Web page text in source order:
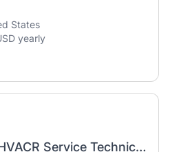
States
yearly
HVAC Technician - HVACR Service Technician